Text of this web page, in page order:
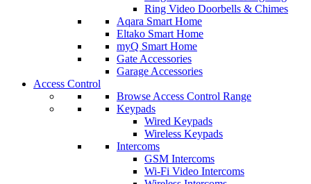
Ring Video Doorbells & Chimes
Aqara Smart Home
Eltako Smart Home
myQ Smart Home
Gate Accessories
Garage Accessories
Access Control
Browse Access Control Range
Keypads
Wired Keypads
Wireless Keypads
Intercoms
GSM Intercoms
Wi-Fi Video Intercoms